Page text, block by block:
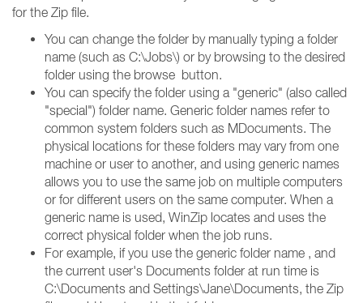
for the Zip file.
You can change the folder by manually typing a folder
name (such as C:\Jobs\) or by browsing to the desired
folder using the browse button.
You can specify the folder using a "generic" (also called
"special") folder name. Generic folder names refer to
common system folders such as MDocuments. The
physical locations for these folders may vary from one
machine or user to another, and using generic names
allows you to use the same job on multiple computers
or for different users on the same computer. When a
generic name is used, WinZip locates and uses the
correct physical folder when the job runs.
For example, if you use the generic folder name , and
the current user's Documents folder at run time is
C:\Documents and Settings\Jane\Documents, the Zip